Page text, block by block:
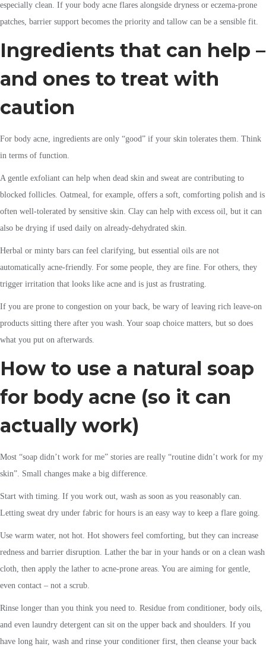
especially clean. If your body acne flares alongside dryness or eczema-prone
patches, barrier support becomes the priority and tallow can be a sensible fit.
Ingredients that can help –
and ones to treat with
caution
For body acne, ingredients are only “good” if your skin tolerates them. Think
in terms of function.
A gentle exfoliant can help when dead skin and sweat are contributing to
blocked follicles. Oatmeal, for example, offers a soft, comforting polish and is
often well-tolerated by sensitive skin. Clay can help with excess oil, but it can
also be drying if used daily on already-dehydrated skin.
Herbal or minty bars can feel clarifying, but essential oils are not
automatically acne-friendly. For some people, they are fine. For others, they
trigger irritation that looks like acne and is just as frustrating.
If you are prone to congestion on your back, be wary of leaving rich leave-on
products sitting there after you wash. Your soap choice matters, but so does
what you put on afterwards.
How to use a natural soap
for body acne (so it can
actually work)
Most “soap didn’t work for me” stories are really “routine didn’t work for my
skin”. Small changes make a big difference.
Start with timing. If you work out, wash as soon as you reasonably can.
Letting sweat dry under fabric for hours is an easy way to keep a flare going.
Use warm water, not hot. Hot showers feel comforting, but they can increase
redness and barrier disruption. Lather the bar in your hands or on a clean wash
cloth, then apply the lather to acne-prone areas. You are aiming for gentle,
even contact – not a scrub.
Rinse longer than you think you need to. Residue from conditioner, body oils,
and even laundry detergent can sit on the upper back and shoulders. If you
have long hair, wash and rinse your conditioner first, then cleanse your back